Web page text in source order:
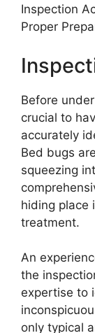
Inspection
Proper
Before
crucial to
accurately
Bed bugs
squeezing
hiding place
treatment.
An
the
expertise to
only typical